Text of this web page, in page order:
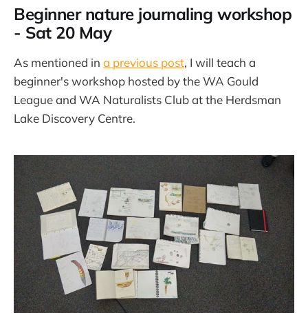
Beginner nature journaling workshop
- Sat 20 May
As mentioned in a previous post, I will teach a
beginner's workshop hosted by the WA Gould
League and WA Naturalists Club at the Herdsman
Lake Discovery Centre.